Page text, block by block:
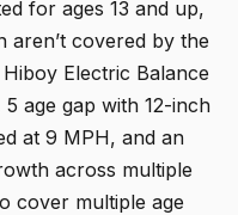
for ages 13 and up,
aren’t covered by the
Electric Balance
age gap with 12-inch
at 9 MPH, and an
across multiple
cover multiple age